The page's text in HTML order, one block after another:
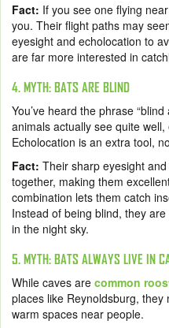
Fact: If you see one flying
you. Their flight paths may
eyesight and echolocation to
are far more interested in
4. MYTH: BATS ARE BLIND
You’ve heard the phrase
animals actually see quite
Echolocation is an extra tool,
Fact: Their sharp eyesight
together, making them
combination lets them catch
Instead of being blind, they
in the night sky.
5. MYTH: BATS ALWAYS LIVE IN
While caves are common
places like Reynoldsburg,
warm spaces near people.